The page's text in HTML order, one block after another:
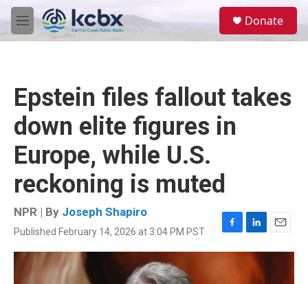
Skip to main content
M
e
Donate
Epstein files fallout takes
down elite figures in
Europe, while U.S.
reckoning is muted
NPR | By Joseph Shapiro
Published February 14, 2026 at 3:04 PM PST
F
a
L
i
n
E
m